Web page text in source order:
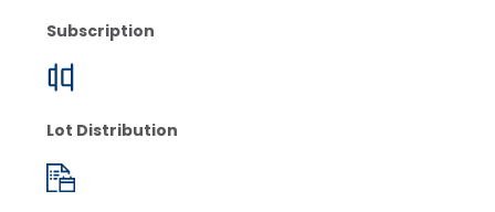
Subscription
Lot Distribution